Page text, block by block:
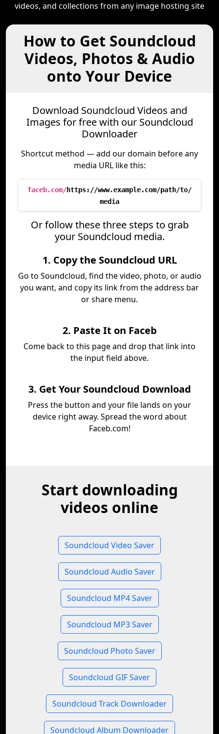
videos, and collections from any image hosting site
How to Get Soundcloud
Videos, Photos & Audio
onto Your Device
Download Soundcloud Videos and
Images for free with our Soundcloud
Downloader
Shortcut method — add our domain before any
media URL like this:
faceb.com/https://www.example.com/path/to/
media
Or follow these three steps to grab
your Soundcloud media.
1. Copy the Soundcloud URL
Go to Soundcloud, find the video, photo, or audio
you want, and copy its link from the address bar
or share menu.
2. Paste It on Faceb
Come back to this page and drop that link into
the input field above.
3. Get Your Soundcloud Download
Press the button and your file lands on your
device right away. Spread the word about
Faceb.com!
Start downloading
videos online
Soundcloud Video Saver
Soundcloud Audio Saver
Soundcloud MP4 Saver
Soundcloud MP3 Saver
Soundcloud Photo Saver
Soundcloud GIF Saver
Soundcloud Track Downloader
Soundcloud Album Downloader